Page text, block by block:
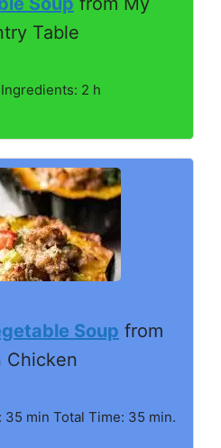
Table
2 h
Soup from
Chicken
35 min Total Time: 35 min.